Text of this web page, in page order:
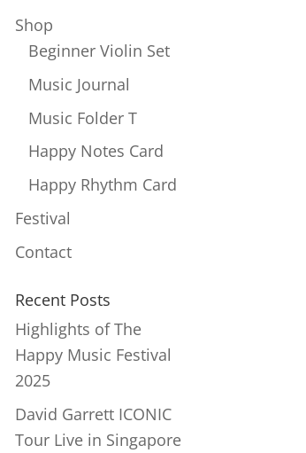
Shop
Beginner Violin Set
Music Journal
Music Folder T
Happy Notes Card
Happy Rhythm Card
Festival
Contact
Recent Posts
Highlights of The
Happy Music Festival
2025
David Garrett ICONIC
Tour Live in Singapore